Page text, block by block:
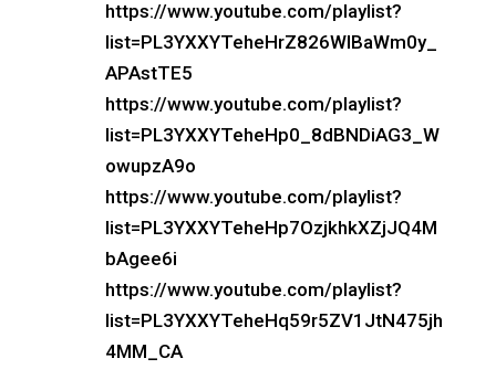
https://www.youtube.com/playlist?
list=PL3YXXYTeheHrZ826WlBaWm0y_
APAstTE5
https://www.youtube.com/playlist?
list=PL3YXXYTeheHp0_8dBNDiAG3_W
owupzA9o
https://www.youtube.com/playlist?
list=PL3YXXYTeheHp7OzjkhkXZjJQ4M
bAgee6i
https://www.youtube.com/playlist?
list=PL3YXXYTeheHq59r5ZV1JtN475jh
4MM_CA